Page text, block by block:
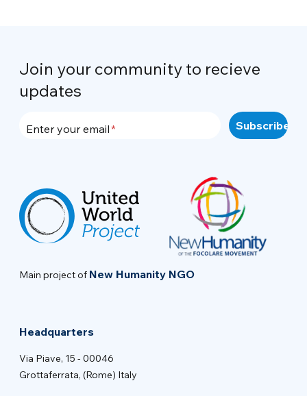
Join your community to recieve
updates
Enter your email
Main project of New Humanity NGO
Headquarters
Via Piave, 15 - 00046
Grottaferrata, (Rome) Italy